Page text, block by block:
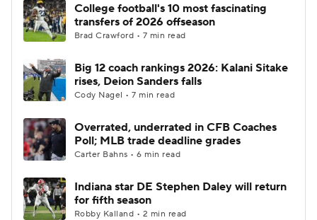
College football's 10 most fascinating
transfers of 2026 offseason
Brad Crawford • 7 min read
Big 12 coach rankings 2026: Kalani Sitake
rises, Deion Sanders falls
Cody Nagel • 7 min read
Overrated, underrated in CFB Coaches
Poll; MLB trade deadline grades
Carter Bahns • 6 min read
Indiana star DE Stephen Daley will return
for fifth season
Robby Kalland • 2 min read